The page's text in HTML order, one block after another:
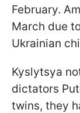
February.
March due
Ukrainian
Kyslytsya
dictators
twins, they